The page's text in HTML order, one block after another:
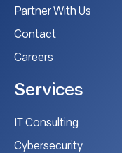
Partner With Us
Contact
Careers
Services
IT Consulting
Cybersecurity